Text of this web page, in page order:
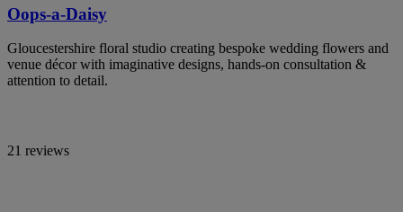
Oops-a-Daisy
Gloucestershire floral studio creating bespoke wedding flowers and
venue décor with imaginative designs, hands-on consultation &
attention to detail.
21 reviews